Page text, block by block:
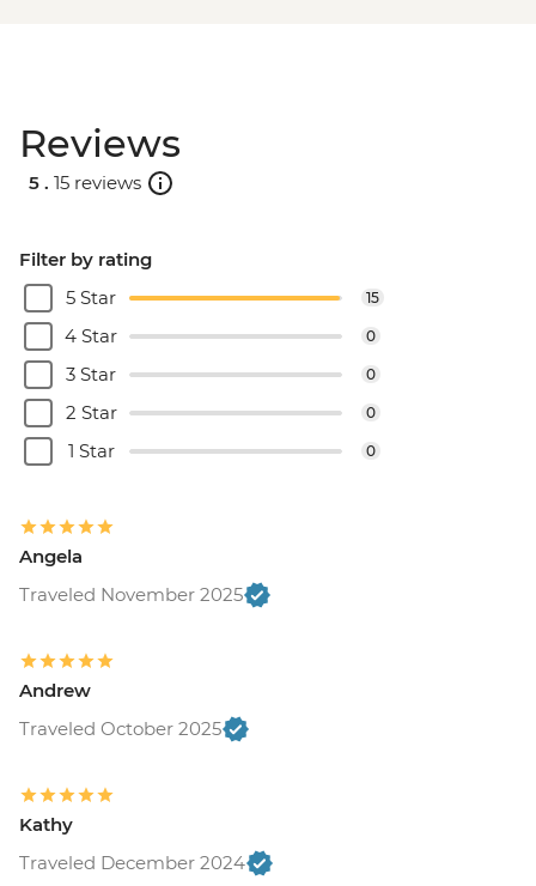
Reviews
5 . 15 reviews
Filter by rating
5 Star
15
4 Star 0
3 Star 0
2 Star 0
1 Star 0
Angela
Traveled November 2025
Andrew
Traveled October 2025
Kathy
Traveled December 2024